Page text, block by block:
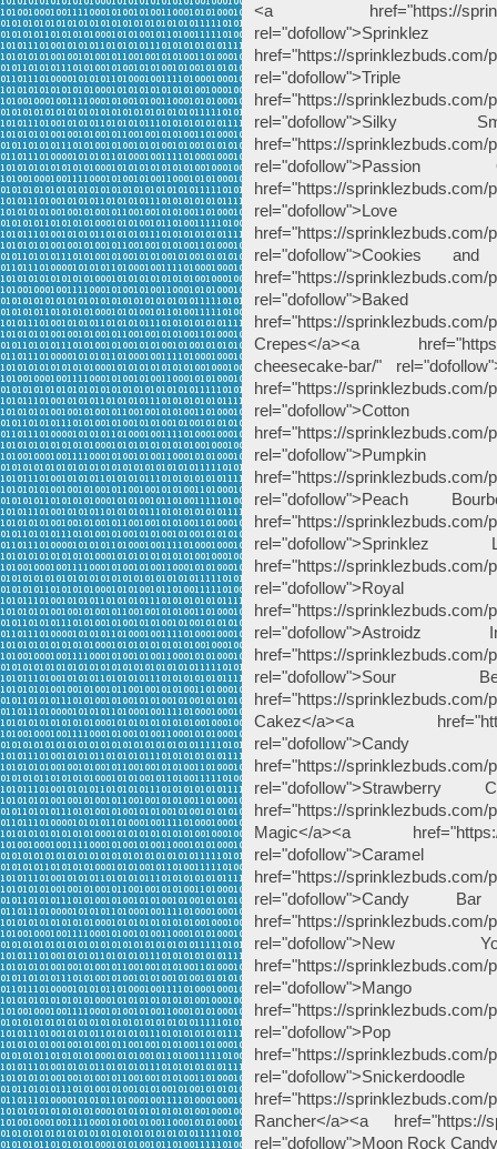
<a href="https://
href="https://
rel="dofollow">Triple
href="https://sprinklezbuds.com/
href="https://sprinklezbuds.com/
href="https://sprinklezbuds.com/
href="https://
rel="dofollow">Cookies
href="https://sprinklezbuds.com/
href="https://
Crepes</a><a href="https://
cheesecake-bar/"
href="https://
href="https://sprinklezbuds.com/
href="https://sprinklezbuds.com/
rel="dofollow">Peach
href="https://sprinklezbuds.com/
href="https://sprinklezbuds.com/
href="https://sprinklezbuds.com/
href="https://sprinklezbuds.com/
href="https://
Cakez</a><a href="https://
href="https://
href="https://
Magic</a><a href="https://
href="https://sprinklezbuds.com/
href="https://
href="https://sprinklezbuds.com/
href="https://sprinklezbuds.com/
href="https://
href="https://
Rancher</a><a href="https://
rel="dofollow">Moon Rock